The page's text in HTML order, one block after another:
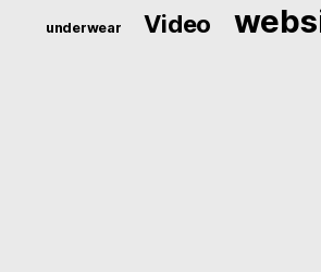
underwear Video